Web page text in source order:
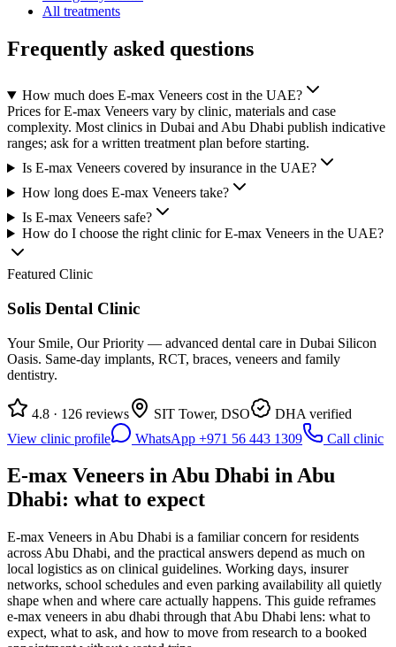
All treatments
Frequently asked questions
How much does E-max Veneers cost in the UAE?
Prices for E-max Veneers vary by clinic, materials and case
complexity. Most clinics in Dubai and Abu Dhabi publish indicative
ranges; ask for a written treatment plan before starting.
Is E-max Veneers covered by insurance in the UAE?
How long does E-max Veneers take?
Is E-max Veneers safe?
How do I choose the right clinic for E-max Veneers in the UAE?
Featured Clinic
Solis Dental Clinic
Your Smile, Our Priority — advanced dental care in Dubai Silicon
Oasis. Same-day implants, RCT, braces, veneers and family
dentistry.
4.8 · 126 reviews SIT Tower, DSO
DHA verified
View clinic profile
WhatsApp +971 56 443 1309 Call clinic
E-max Veneers in Abu Dhabi in Abu
Dhabi: what to expect
E-max Veneers in Abu Dhabi is a familiar concern for residents
across Abu Dhabi, and the practical answers depend as much on
local logistics as on clinical guidelines. Working days, insurer
networks, school schedules and even parking availability all quietly
shape when and where care actually happens. This guide reframes
e-max veneers in abu dhabi through that Abu Dhabi lens: what to
expect, what to ask, and how to move from research to a booked